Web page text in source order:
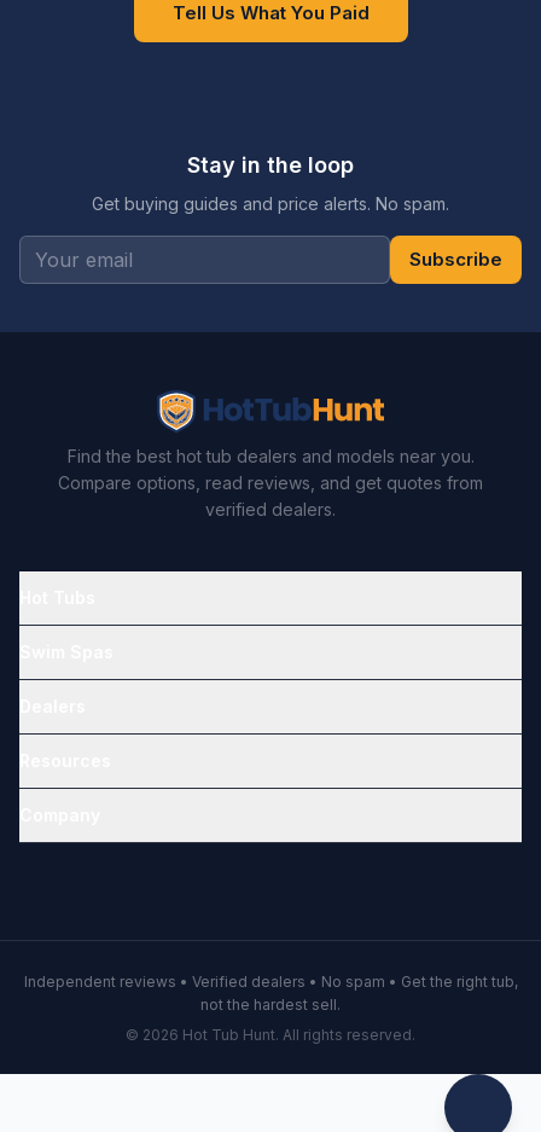
Tell Us What You Paid
Stay in the loop
Get buying guides and price alerts. No spam.
Subscribe
Find the best hot tub dealers and models near you.
Compare options, read reviews, and get quotes from
verified dealers.
Independent reviews • Verified dealers • No spam • Get the right tub,
not the hardest sell.
© 2026 Hot Tub Hunt. All rights reserved.